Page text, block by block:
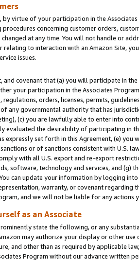
by virtue of your participation in the
procedures concerning customer orders,
changed at any time. You will not handle or
relating to interaction with an Amazon Site,
issues.
and covenant that (a) you will participate in
your participation in the Associates
regulations, orders, licenses, permits,
any governmental authority that has
(c) you are lawfully able to enter into
evaluated the desirability of participating in
expressly set forth in this Agreement, (e)
or of sanctions consistent with U.S.
with all U.S. export and re-export
software, technology and services, and (g)
can update your information by logging
warranty, or covenant regarding
and we will not be liable for any actions
as an Associate
state the following, or any
may authorize your display or other
and other than as required by applicable
Program without our advance written